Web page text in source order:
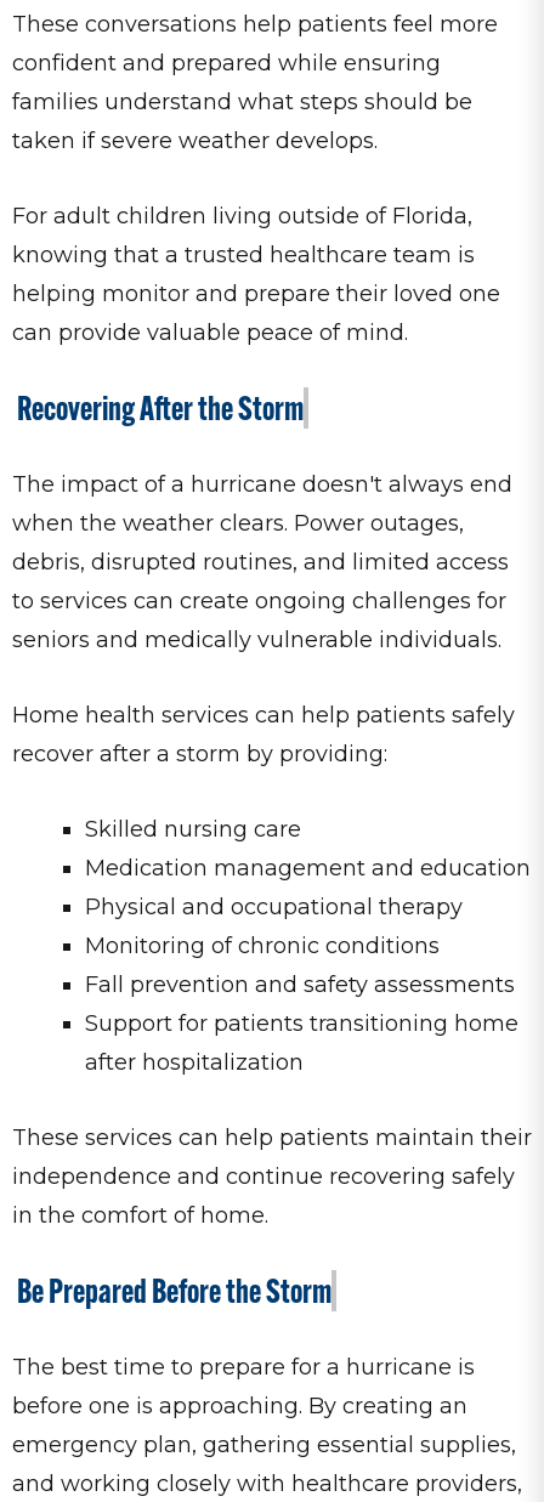
These conversations help patients feel more
confident and prepared while ensuring
families understand what steps should be
taken if severe weather develops.
For adult children living outside of Florida,
knowing that a trusted healthcare team is
helping monitor and prepare their loved one
can provide valuable peace of mind.
Recovering After the Storm
The impact of a hurricane doesn't always end
when the weather clears. Power outages,
debris, disrupted routines, and limited access
to services can create ongoing challenges for
seniors and medically vulnerable individuals.
Home health services can help patients safely
recover after a storm by providing:
Skilled nursing care
Medication management and education
Physical and occupational therapy
Monitoring of chronic conditions
Fall prevention and safety assessments
Support for patients transitioning home
after hospitalization
These services can help patients maintain their
independence and continue recovering safely
in the comfort of home.
Be Prepared Before the Storm
The best time to prepare for a hurricane is
before one is approaching. By creating an
emergency plan, gathering essential supplies,
and working closely with healthcare providers,